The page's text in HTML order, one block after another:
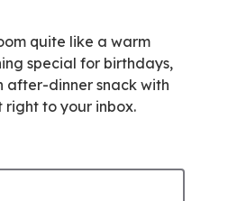
quite like a warm
special for birthdays,
after-dinner snack with
right to your inbox.